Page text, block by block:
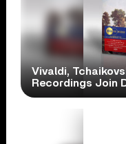
Vivaldi,
Recordings Join